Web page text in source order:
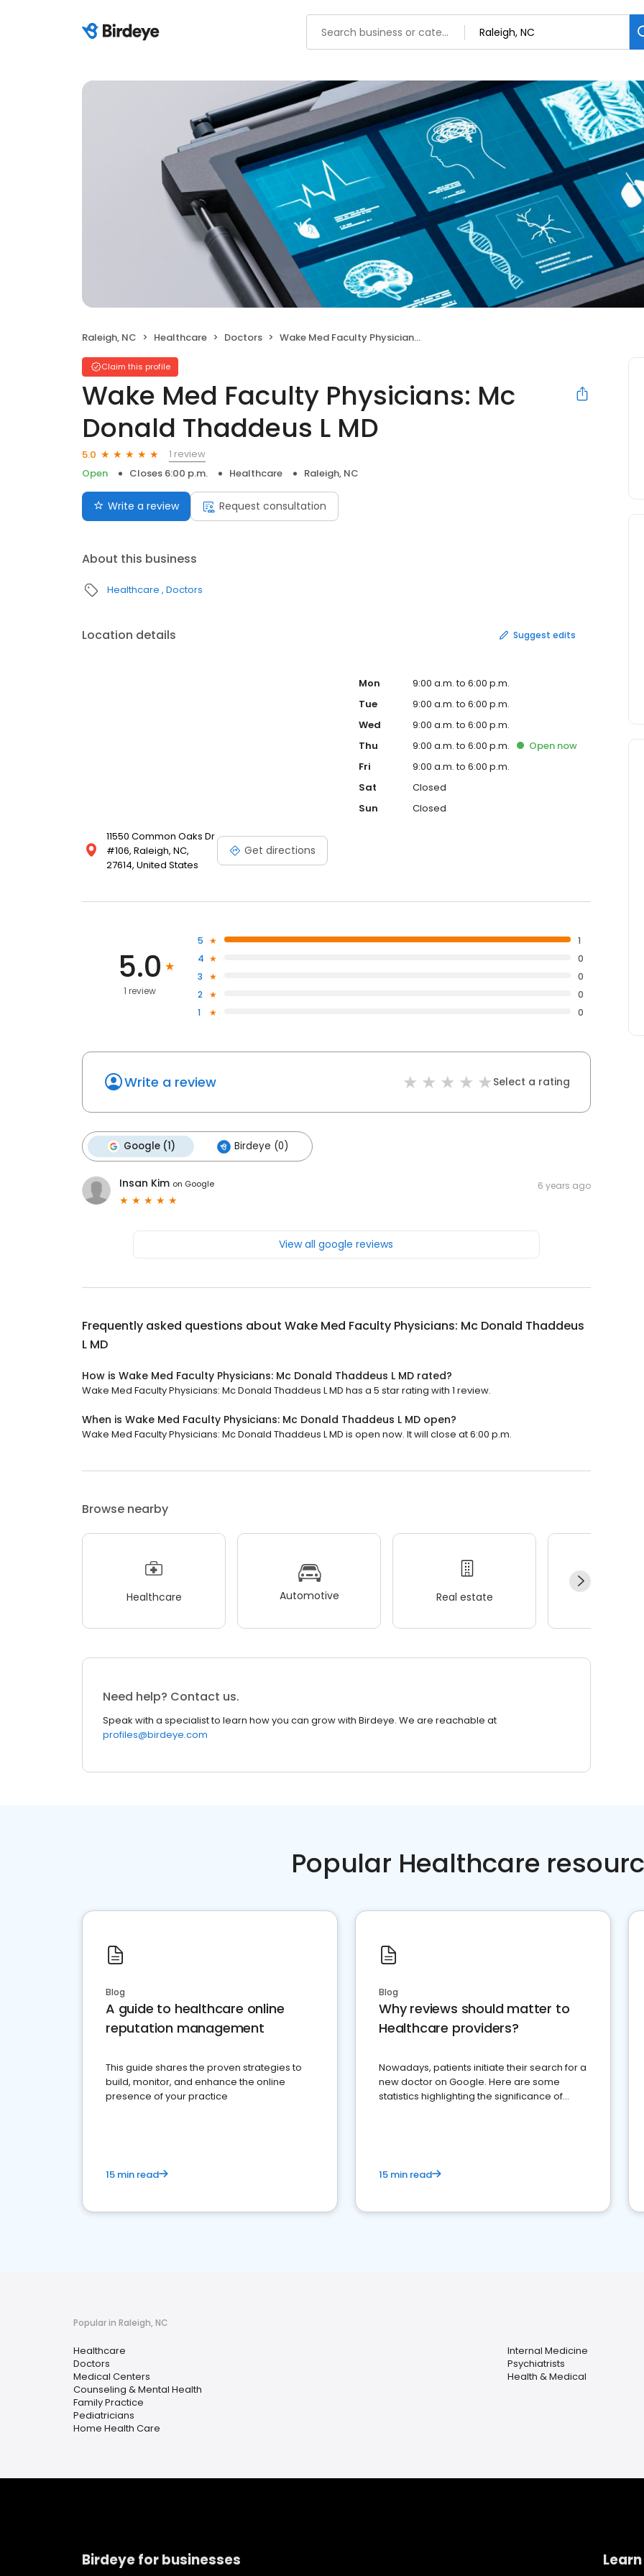
Raleigh, NC Healthcare Doctors Wake Med Faculty Physicians: Mc Donald Thaddeus L MD
Claim this profile
Wake Med Faculty Physicians: Mc
Donald Thaddeus L MD
5.0
1 review
Open
Closes 6:00 p.m. Healthcare Raleigh, NC
Write a review Request consultation
About this business
Healthcare Doctors
Location details Suggest edits
11550 Common Oaks Dr
#106, Raleigh, NC,
27614, United States
Get directions
Mon
9:00 a.m. to 6:00 p.m.
Tue
9:00 a.m. to 6:00 p.m.
Wed
9:00 a.m. to 6:00 p.m.
Thu
9:00 a.m. to 6:00 p.m. Open now
Fri
9:00 a.m. to 6:00 p.m.
Sat
Closed
Sun
Closed
5.0
1 review
5
1
4
0
3
0
2
0
1
0
Write a review Select a rating
Google (1) Birdeye (0)
Insan Kim on Google 6 years ago
View all google reviews
Frequently asked questions about Wake Med Faculty Physicians: Mc Donald Thaddeus
L MD
How is Wake Med Faculty Physicians: Mc Donald Thaddeus L MD rated?
Wake Med Faculty Physicians: Mc Donald Thaddeus L MD has a 5 star rating with 1 review.
When is Wake Med Faculty Physicians: Mc Donald Thaddeus L MD open?
Wake Med Faculty Physicians: Mc Donald Thaddeus L MD is open now. It will close at 6:00 p.m.
Browse nearby
Healthcare Automotive Real estate
Need help? Contact us.
Speak with a specialist to learn how you can grow with Birdeye. We are reachable at
profiles@birdeye.com
Popular Healthcare
Blog
A guide to healthcare online
reputation management
This guide shares the proven strategies to
build, monitor, and enhance the online
presence of your practice
15 min read
Blog
Why reviews should matter to
Healthcare providers?
Nowadays, patients initiate their search for a
new doctor on Google. Here are some
statistics highlighting the significance of
15 min read
Popular in Raleigh, NC
Healthcare
Doctors
Medical Centers
Counseling & Mental Health
Family Practice
Pediatricians
Home Health Care
Internal Medicine
Psychiatrists
Health & Medical
Birdeye for businesses